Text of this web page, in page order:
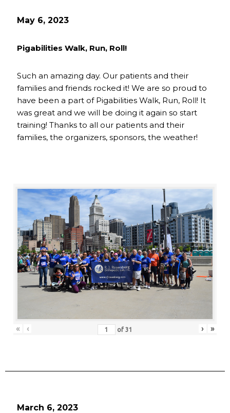
May 6, 2023
Pigabilities Walk, Run, Roll!
Such an amazing day. Our patients and their
families and friends rocked it! We are so proud to
have been a part of Pigabilities Walk, Run, Roll! It
was great and we will be doing it again so start
training! Thanks to all our patients and their
families, the organizers, sponsors, the weather!
« ‹ of 31 › »
March 6, 2023